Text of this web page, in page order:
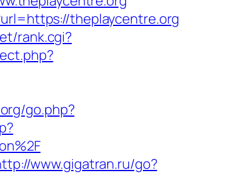
theplaycentre.org
rank.cgi?
go.php?
www.gigatran.ru/go?